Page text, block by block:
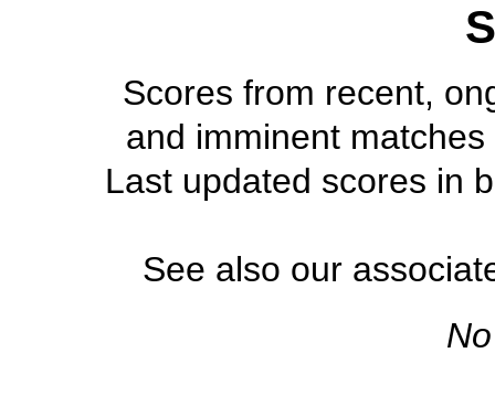
Scores from recent,
and imminent
Last updated scores in
See also our